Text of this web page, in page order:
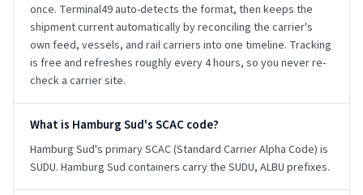
once. Terminal49 auto-detects the format, then keeps the
shipment current automatically by reconciling the carrier's
own feed, vessels, and rail carriers into one timeline. Tracking
is free and refreshes roughly every 4 hours, so you never re-
check a carrier site.
What is Hamburg Sud's SCAC code?
Hamburg Sud's primary SCAC (Standard Carrier Alpha Code) is
SUDU. Hamburg Sud containers carry the SUDU, ALBU prefixes.